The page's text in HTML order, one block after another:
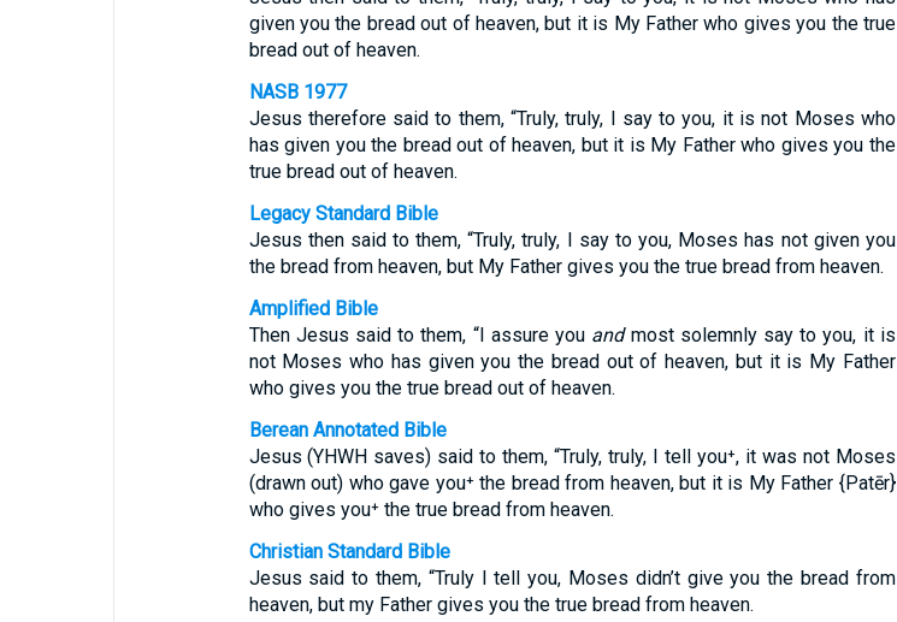
given you the bread out of heaven, but it is My Father who gives you the true
bread out of heaven.
NASB 1977
Jesus therefore said to them, “Truly, truly, I say to you, it is not Moses who
has given you the bread out of heaven, but it is My Father who gives you the
true bread out of heaven.
Legacy Standard Bible
Jesus then said to them, “Truly, truly, I say to you, Moses has not given you
the bread from heaven, but My Father gives you the true bread from heaven.
Amplified Bible
Then Jesus said to them, “I assure you andmost solemnly say to you, it is
not Moses who has given you the bread out of heaven, but it is My Father
who gives you the true bread out of heaven.
Berean Annotated Bible
Jesus (YHWH saves) said to them, “Truly, truly, I tell you⁺, it was not Moses
(drawn out) who gave you⁺ the bread from heaven, but it is My Father {Patēr}
who gives you⁺ the true bread from heaven.
Christian Standard Bible
Jesus said to them, “Truly I tell you, Moses didn’t give you the bread from
heaven, but my Father gives you the true bread from heaven.